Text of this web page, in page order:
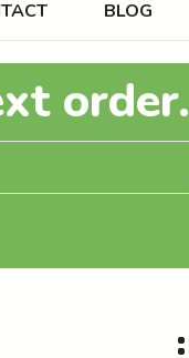
BLOG
order.